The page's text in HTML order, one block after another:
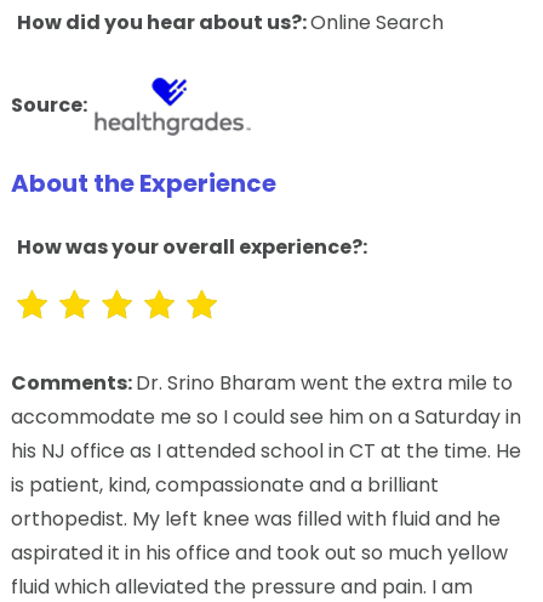
How did you hear about us?:Online Search
Source:
About the Experience
How was your overall experience?:
Comments:Dr. Srino Bharam went the extra mile to
accommodate me so I could see him on a Saturday in
his NJ office as I attended school in CT at the time. He
is patient, kind, compassionate and a brilliant
orthopedist. My left knee was filled with fluid and he
aspirated it in his office and took out so much yellow
fluid which alleviated the pressure and pain. I am